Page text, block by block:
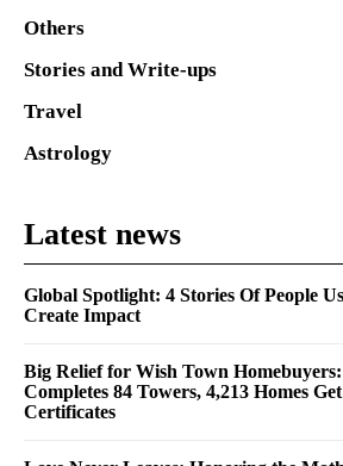
Others
Stories and Write-ups
Travel
Astrology
Latest news
Global Spotlight: 4 Stories Of People
Create Impact
Big Relief for Wish Town
Completes 84 Towers, 4,213 Homes
Certificates